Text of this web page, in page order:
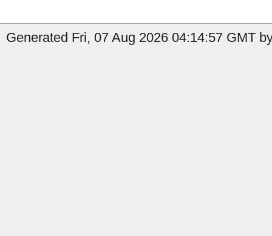
Generated Fri, 07 Aug 2026 04:14:57 GMT